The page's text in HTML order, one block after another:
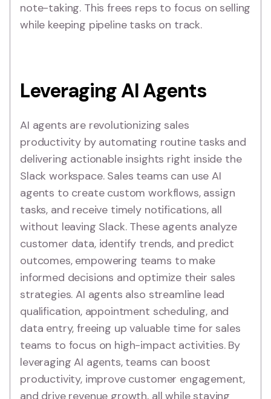
note-taking. This frees reps to focus on selling
while keeping pipeline tasks on track.
Leveraging AI Agents
AI agents are revolutionizing sales
productivity by automating routine tasks and
delivering actionable insights right inside the
Slack workspace. Sales teams can use AI
agents to create custom workflows, assign
tasks, and receive timely notifications, all
without leaving Slack. These agents analyze
customer data, identify trends, and predict
outcomes, empowering teams to make
informed decisions and optimize their sales
strategies. AI agents also streamline lead
qualification, appointment scheduling, and
data entry, freeing up valuable time for sales
teams to focus on high-impact activities. By
leveraging AI agents, teams can boost
productivity, improve customer engagement,